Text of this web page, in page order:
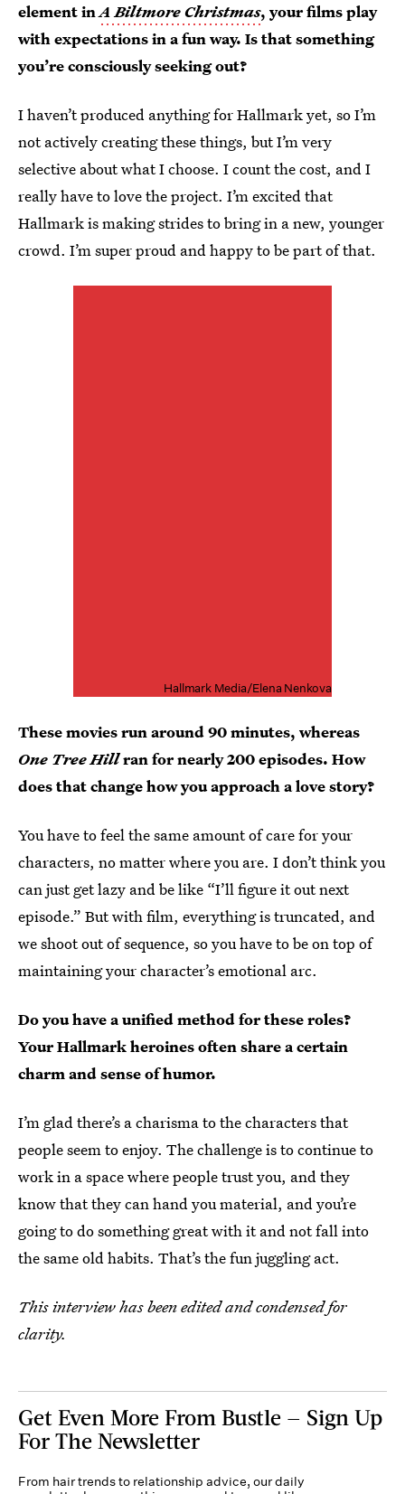
element inA Biltmore Christmas, your films play
with expectations in a fun way. Is that something
you’re consciously seeking out?
I haven’t produced anything for Hallmark yet, so I’m
not actively creating these things, but I’m very
selective about what I choose. I count the cost, and I
really have to love the project. I’m excited that
Hallmark is making strides to bring in a new, younger
crowd. I’m super proud and happy to be part of that.
Hallmark Media/Elena Nenkova
These movies run around 90 minutes, whereas
One Tree Hillran for nearly 200 episodes. How
does that change how you approach a love story?
You have to feel the same amount of care for your
characters, no matter where you are. I don’t think you
can just get lazy and be like “I’ll figure it out next
episode.” But with film, everything is truncated, and
we shoot out of sequence, so you have to be on top of
maintaining your character’s emotional arc.
Do you have a unified method for these roles?
Your Hallmark heroines often share a certain
charm and sense of humor.
I’m glad there’s a charisma to the characters that
people seem to enjoy. The challenge is to continue to
work in a space where people trust you, and they
know that they can hand you material, and you’re
going to do something great with it and not fall into
the same old habits. That’s the fun juggling act.
This interview has been edited and condensed for
clarity.
Get Even More From Bustle — Sign Up
For The Newsletter
From hair trends to relationship advice, our daily